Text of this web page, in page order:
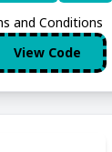
and Conditions
View Code